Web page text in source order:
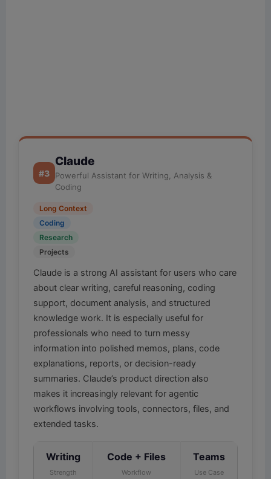
#3
Claude
Powerful Assistant for Writing, Analysis &
Coding
Long Context
Coding
Research
Projects
Claude is a strong AI assistant for users who care
about clear writing, careful reasoning, coding
support, document analysis, and structured
knowledge work. It is especially useful for
professionals who need to turn messy
information into polished memos, plans, code
explanations, reports, or decision-ready
summaries. Claude’s product direction also
makes it increasingly relevant for agentic
workflows involving tools, connectors, files, and
extended tasks.
Writing
Strength
Code + Files
Workflow
Teams
Use Case